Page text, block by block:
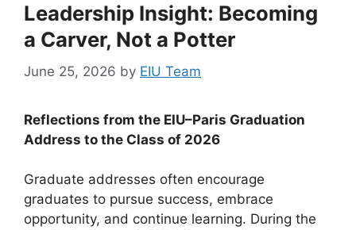
Leadership Insight: Becoming
a Carver, Not a Potter
June 25, 2026 by EIU Team
Reflections from the EIU–Paris Graduation
Address to the Class of 2026
Graduate addresses often encourage
graduates to pursue success, embrace
opportunity, and continue learning. During the